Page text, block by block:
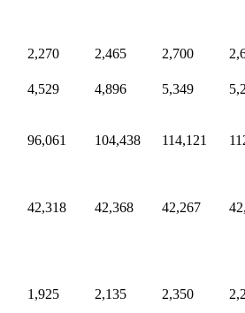
2,270 2,465 2,700
4,529 4,896 5,349
96,061 104,438 114,121
42,318 42,368 42,267
1,925 2,135 2,350